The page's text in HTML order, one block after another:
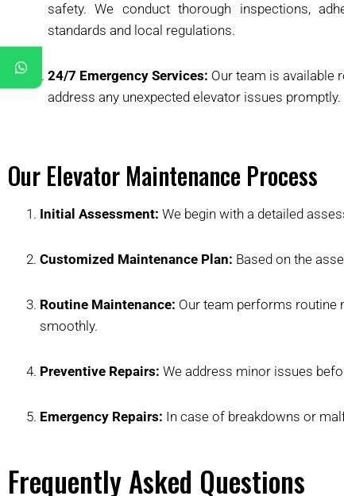
safety. We conduct thorough inspections,
standards and local regulations.
24/7 Emergency Services: Our team is available
address any unexpected elevator issues promptly.
Our Elevator Maintenance Process
Initial Assessment: We begin with a detailed
Customized Maintenance Plan: Based on the
Routine Maintenance: Our team performs routine
smoothly.
Preventive Repairs: We address minor issues
Emergency Repairs: In case of breakdowns or
Frequently Asked Questions